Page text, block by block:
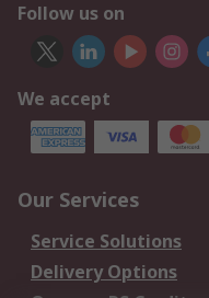
Follow us on
We accept
Our Services
Service Solutions
Delivery Options